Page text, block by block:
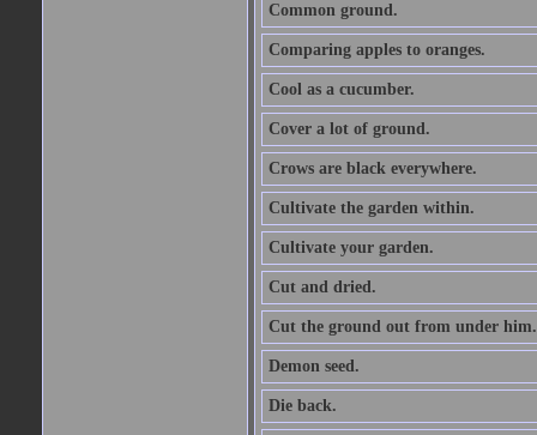
Common ground.
Comparing apples to oranges.
Cool as a cucumber.
Cover a lot of ground.
Crows are black everywhere.
Cultivate the garden within.
Cultivate your garden.
Cut and dried.
Cut the ground out from under him.
Demon seed.
Die back.